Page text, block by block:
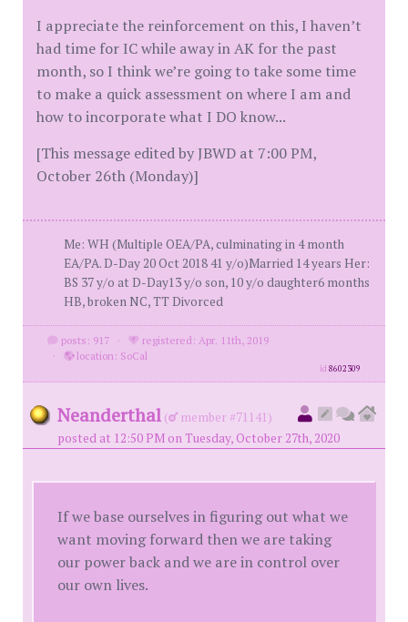
I appreciate the reinforcement on this, I haven’t
had time for IC while away in AK for the past
month, so I think we’re going to take some time
to make a quick assessment on where I am and
how to incorporate what I DO know...
[This message edited by JBWD at 7:00 PM,
October 26th (Monday)]
Me: WH (Multiple OEA/PA, culminating in 4 month
EA/PA. D-Day 20 Oct 2018 41 y/o)Married 14 years Her:
BS 37 y/o at D-Day13 y/o son, 10 y/o daughter6 months
HB, broken NC, TT Divorced
posts: 917 ·
registered: Apr. 11th, 2019
·
location: SoCal
id8602309
Neanderthal (
member #71141)
posted at 12:50 PM on Tuesday, October 27th, 2020
If we base ourselves in figuring out what we
want moving forward then we are taking
our power back and we are in control over
our own lives.